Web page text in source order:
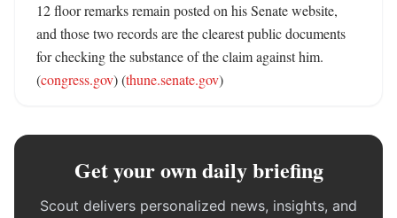
12 floor remarks remain posted on his Senate website,
and those two records are the clearest public documents
for checking the substance of the claim against him.
(congress.gov) (thune.senate.gov)
Get your own daily briefing
Scout delivers personalized news, insights, and